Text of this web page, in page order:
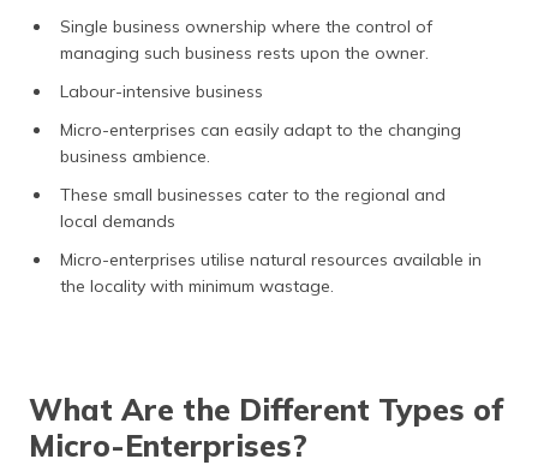
Single business ownership where the control of
managing such business rests upon the owner.
Labour-intensive business
Micro-enterprises can easily adapt to the changing
business ambience.
These small businesses cater to the regional and
local demands
Micro-enterprises utilise natural resources available in
the locality with minimum wastage.
What Are the Different Types of
Micro-Enterprises?